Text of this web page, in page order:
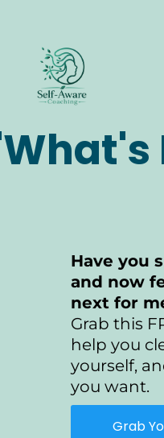
Have you
and now
next for
Grab this
help you
yourself,
you want.
Grab